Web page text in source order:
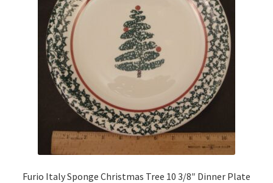
Furio Italy Sponge Christmas Tree 10 3/8″ Dinner Plate